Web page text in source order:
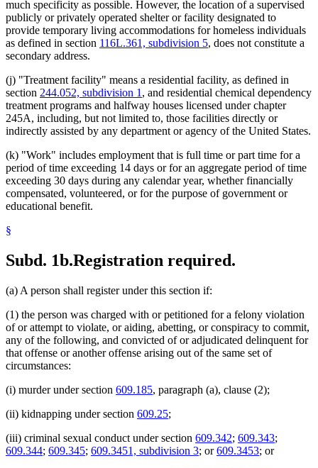
much specificity as possible. However, the location of a supervised
publicly or privately operated shelter or facility designated to
provide temporary living accommodations for homeless individuals
as defined in section 116L.361, subdivision 5, does not constitute a
secondary address.
(j) "Treatment facility" means a residential facility, as defined in
section 244.052, subdivision 1 , and residential chemical dependency
treatment programs and halfway houses licensed under chapter
245A, including, but not limited to, those facilities directly or
indirectly assisted by any department or agency of the United States.
(k) "Work" includes employment that is full time or part time for a
period of time exceeding 14 days or for an aggregate period of time
exceeding 30 days during any calendar year, whether financially
compensated, volunteered, or for the purpose of government or
educational benefit.
§
Subd. 1b.Registration required.
(a) A person shall register under this section if:
(1) the person was charged with or petitioned for a felony violation
of or attempt to violate, or aiding, abetting, or conspiracy to commit,
any of the following, and convicted of or adjudicated delinquent for
that offense or another offense arising out of the same set of
circumstances:
(i) murder under section 609.185, paragraph (a), clause (2);
(ii) kidnapping under section 609.25;
(iii) criminal sexual conduct under section 609.342; 609.343;
609.344; 609.345; 609.3451, subdivision 3; or609.3453; or